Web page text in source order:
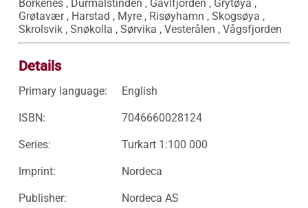
Borkenes , Durmålstinden , Gavlfjorden , Grytøya ,
Grøtavær , Harstad , Myre , Risøyhamn , Skogsøya ,
Skrolsvik , Snøkolla , Sørvika , Vesterålen , Vågsfjorden
Details
Primary language: English
ISBN: 7046660028124
Series: Turkart 1:100 000
Imprint: Nordeca
Publisher: Nordeca AS